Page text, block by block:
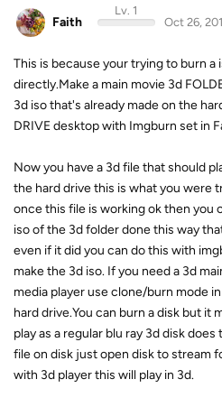
Faith
Lv. 1
Oct 26,
This is because your trying to burn a
directly.Make a main movie 3d
3d iso that's already made on the
DRIVE desktop with Imgburn set in
Now you have a 3d file that should
the hard drive this is what you were
once this file is working ok then you
iso of the 3d folder done this way
even if it did you can do this with
make the 3d iso. If you need a 3d
media player use clone/burn mode
hard drive.You can burn a disk but it
play as a regular blu ray 3d disk
file on disk just open disk to stream
with 3d player this will play in 3d.